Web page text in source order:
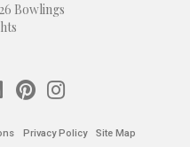
Bowlings
Privacy Policy Site Map